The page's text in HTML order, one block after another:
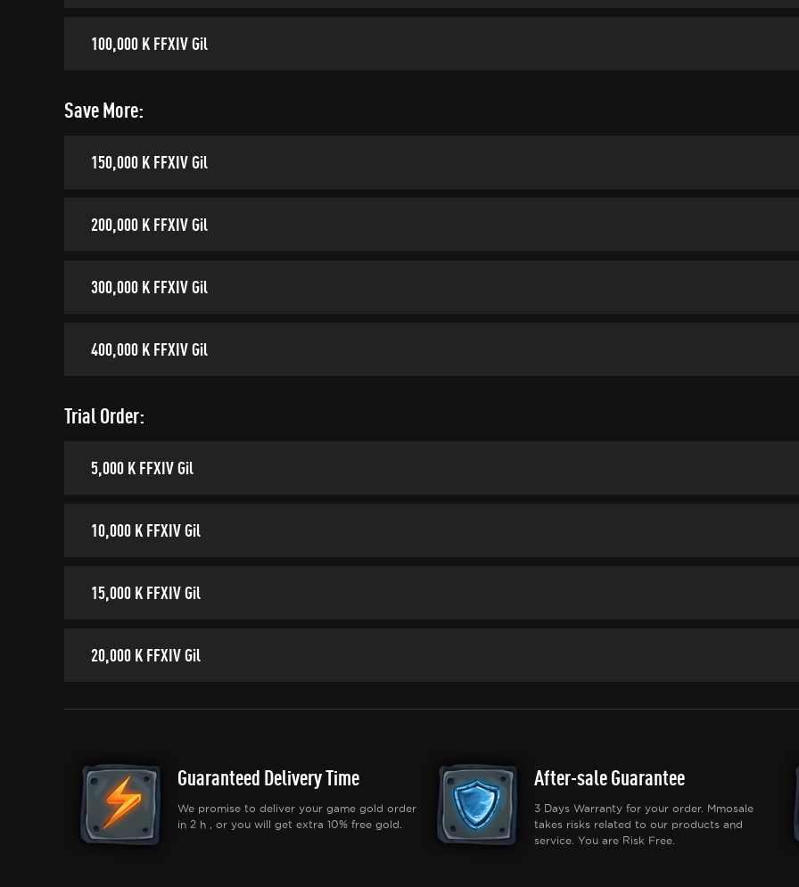
100,000 K FFXIV Gil
Save More:
150,000 K FFXIV Gil
200,000 K FFXIV Gil
300,000 K FFXIV Gil
400,000 K FFXIV Gil
Trial Order:
5,000 K FFXIV Gil
10,000 K FFXIV Gil
15,000 K FFXIV Gil
20,000 K FFXIV Gil
Guaranteed Delivery Time
We promise to deliver your game gold order
in 2 h , or you will get extra 10% free gold.
After-sale Guarantee
3 Days Warranty for your order. Mmosale
takes risks related to our products and
service. You are Risk Free.